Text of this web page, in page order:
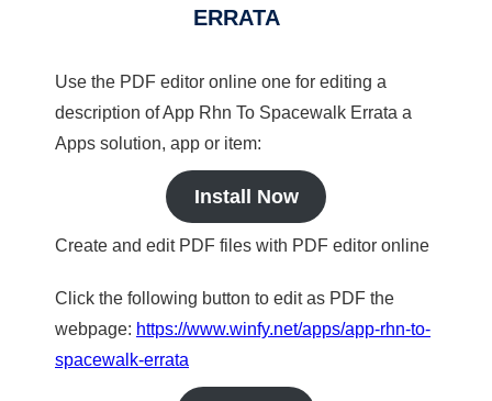
ERRATA
Use the PDF editor online one for editing a
description of App Rhn To Spacewalk Errata a
Apps solution, app or item:
Install Now
Create and edit PDF files with PDF editor online
Click the following button to edit as PDF the
webpage: https://www.winfy.net/apps/app-rhn-to-
spacewalk-errata